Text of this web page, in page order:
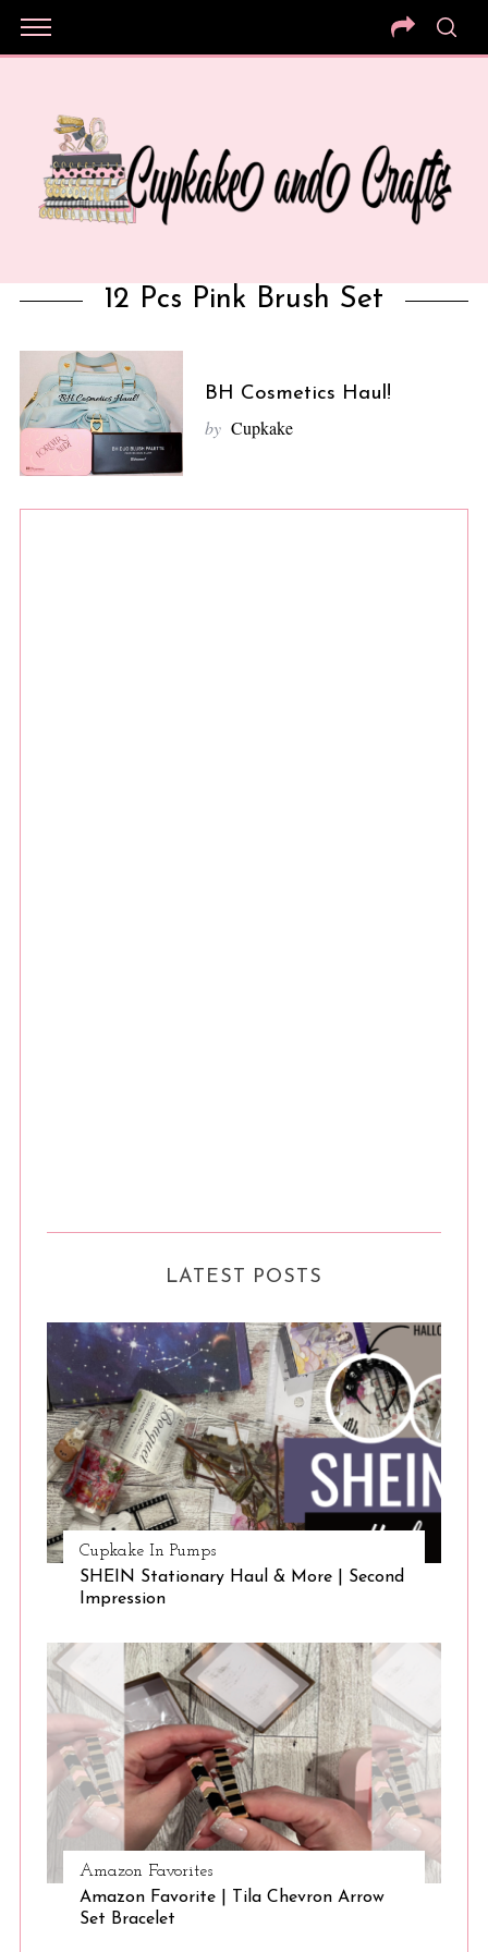
12 Pcs Pink Brush Set
BH Cosmetics Haul!
by Cupkake
LATEST POSTS
Cupkake In Pumps
SHEIN Stationary Haul & More | Second
Impression
Amazon Favorites
Amazon Favorite | Tila Chevron Arrow
Set Bracelet